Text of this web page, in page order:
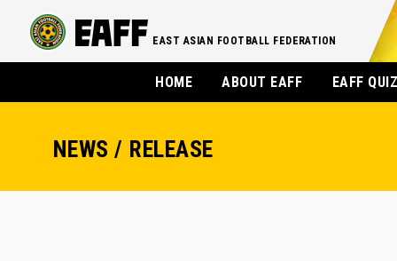
EAST ASIAN FOOTBALL FEDERATION
HOME ABOUT EAFF EAFF
NEWS / RELEASE